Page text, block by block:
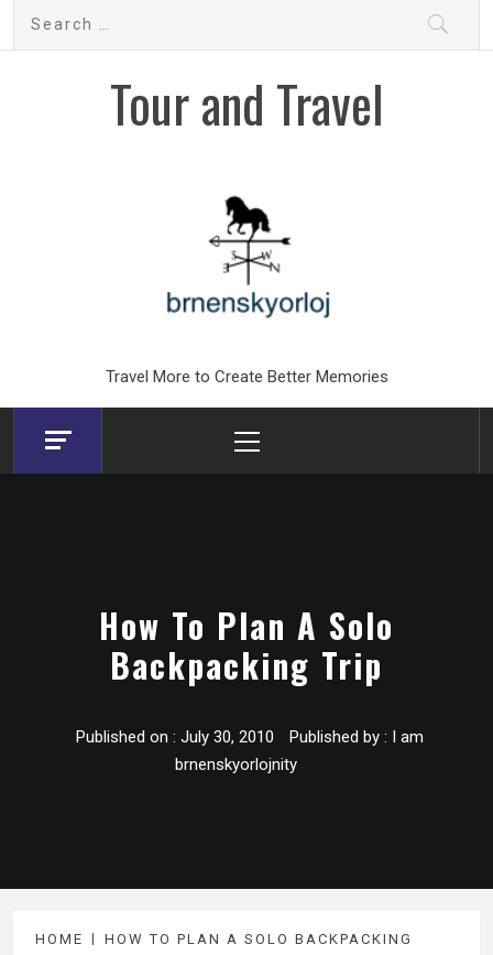
Search
Tour and Travel
Travel More to Create Better Memories
Menu
How To Plan A Solo
Backpacking Trip
Published on : July 30, 2010 Published by : I am
brnenskyorlojnity
HOME
HOW TO PLAN A SOLO BACKPACKING